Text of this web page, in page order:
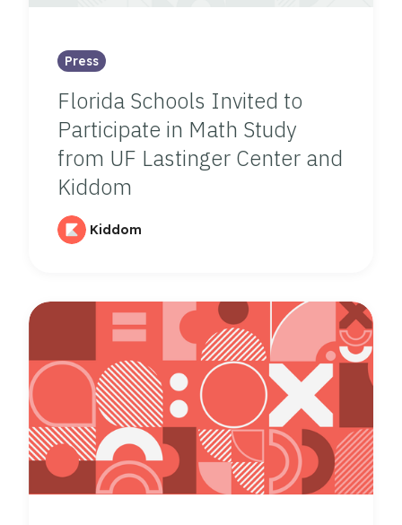
Press
Florida Schools Invited to
Participate in Math Study
from UF Lastinger Center and
Kiddom
Kiddom